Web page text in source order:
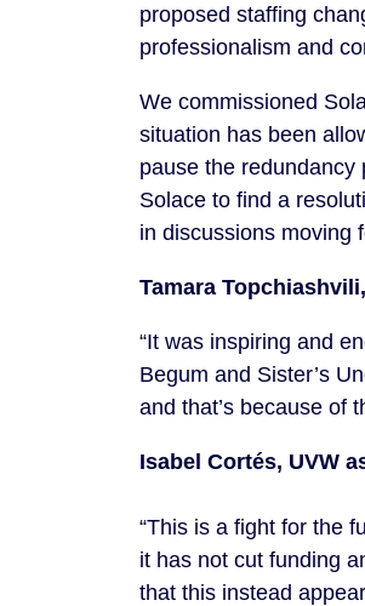
proposed staffing
professionalism and
We commissioned
situation has been
pause the redundancy
Solace to find a
in discussions moving
Tamara
“It was inspiring and
Begum and Sister’s
and that’s because of
Isabel Cortés, UVW
“This is a fight for the
it has not cut funding
that this instead